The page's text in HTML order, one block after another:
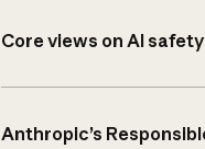
Core views on AI safety
Anthropic’s